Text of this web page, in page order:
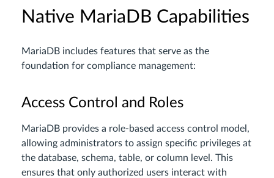
Native MariaDB Capabilities
MariaDB includes features that serve as the
foundation for compliance management:
Access Control and Roles
MariaDB provides a role-based access control model,
allowing administrators to assign specific privileges at
the database, schema, table, or column level. This
ensures that only authorized users interact with